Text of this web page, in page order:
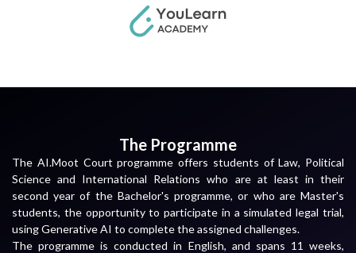
The Programme
The AI.Moot Court programme offers students of Law, Political
Science and International Relations who are at least in their
second year of the Bachelor's programme, or who are Master's
students, the opportunity to participate in a simulated legal trial,
using Generative AI to complete the assigned challenges.
The programme is conducted in English, and spans 11 weeks,